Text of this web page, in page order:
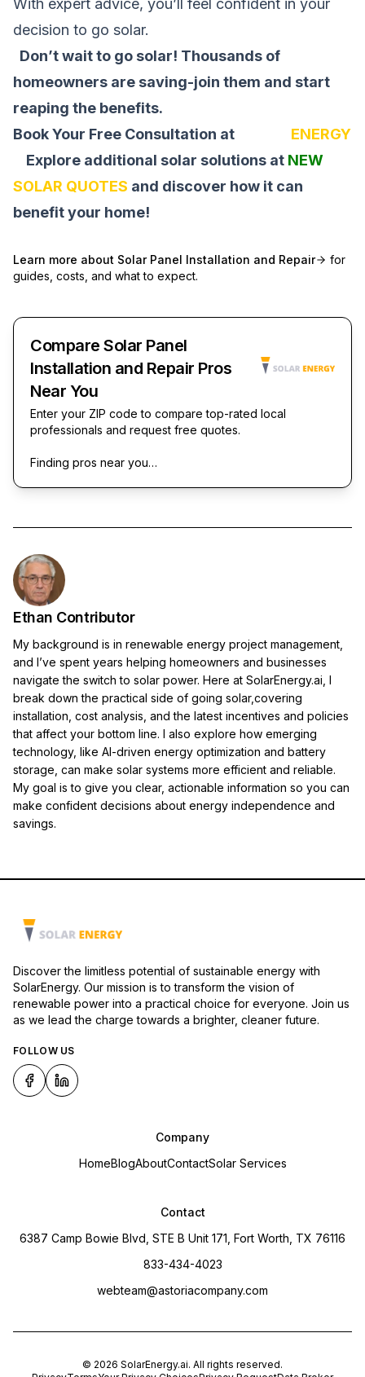
decision to go solar.
Don’t wait to go solar! Thousands of
homeowners are saving-join them and start
reaping the benefits.
Book Your Free Consultation at
ENERGY
Explore additional solar solutions at NEW
SOLAR QUOTES and discover how it can
benefit your home!
Learn more about Solar Panel Installation and Repair
for
guides, costs, and what to expect.
Compare Solar Panel
Installation and Repair Pros
Near You
Enter your ZIP code to compare top-rated local
professionals and request free quotes.
Finding pros near you…
Ethan Contributor
My background is in renewable energy project management,
and I’ve spent years helping homeowners and businesses
navigate the switch to solar power. Here at SolarEnergy.ai, I
break down the practical side of going solar,covering
installation, cost analysis, and the latest incentives and policies
that affect your bottom line. I also explore how emerging
technology, like AI-driven energy optimization and battery
storage, can make solar systems more efficient and reliable.
My goal is to give you clear, actionable information so you can
make confident decisions about energy independence and
savings.
Discover the limitless potential of sustainable energy with
SolarEnergy. Our mission is to transform the vision of
renewable power into a practical choice for everyone. Join us
as we lead the charge towards a brighter, cleaner future.
FOLLOW US
Company
HomeBlogAboutContactSolar Services
Contact
6387 Camp Bowie Blvd, STE B Unit 171, Fort Worth, TX 76116
833-434-4023
webteam@astoriacompany.com
© 2026 SolarEnergy.ai. All rights reserved.